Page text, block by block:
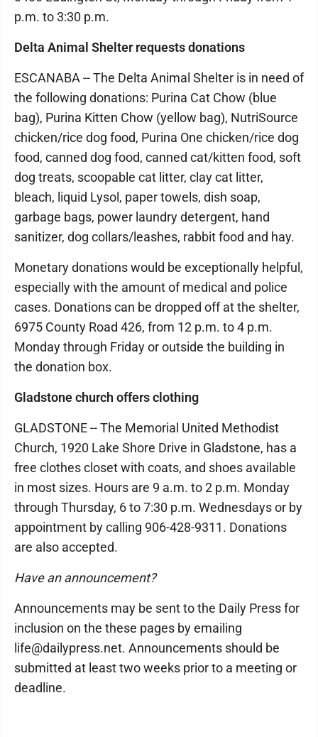
p.m. to 3:30 p.m.
Delta Animal Shelter requests donations
ESCANABA -- The Delta Animal Shelter is in need of
the following donations: Purina Cat Chow (blue
bag), Purina Kitten Chow (yellow bag), NutriSource
chicken/rice dog food, Purina One chicken/rice dog
food, canned dog food, canned cat/kitten food, soft
dog treats, scoopable cat litter, clay cat litter,
bleach, liquid Lysol, paper towels, dish soap,
garbage bags, power laundry detergent, hand
sanitizer, dog collars/leashes, rabbit food and hay.
Monetary donations would be exceptionally helpful,
especially with the amount of medical and police
cases. Donations can be dropped off at the shelter,
6975 County Road 426, from 12 p.m. to 4 p.m.
Monday through Friday or outside the building in
the donation box.
Gladstone church offers clothing
GLADSTONE -- The Memorial United Methodist
Church, 1920 Lake Shore Drive in Gladstone, has a
free clothes closet with coats, and shoes available
in most sizes. Hours are 9 a.m. to 2 p.m. Monday
through Thursday, 6 to 7:30 p.m. Wednesdays or by
appointment by calling 906-428-9311. Donations
are also accepted.
Have an announcement?
Announcements may be sent to the Daily Press for
inclusion on the these pages by emailing
life@dailypress.net. Announcements should be
submitted at least two weeks prior to a meeting or
deadline.